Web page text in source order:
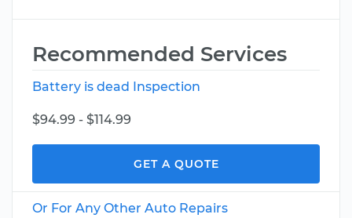
Recommended Services
Battery is dead Inspection
$94.99 - $114.99
GET A QUOTE
Or For Any Other Auto Repairs